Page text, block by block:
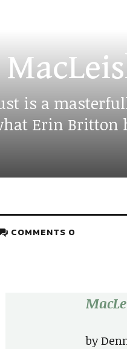
is a
Erin Britton
COMMENTS 0
by